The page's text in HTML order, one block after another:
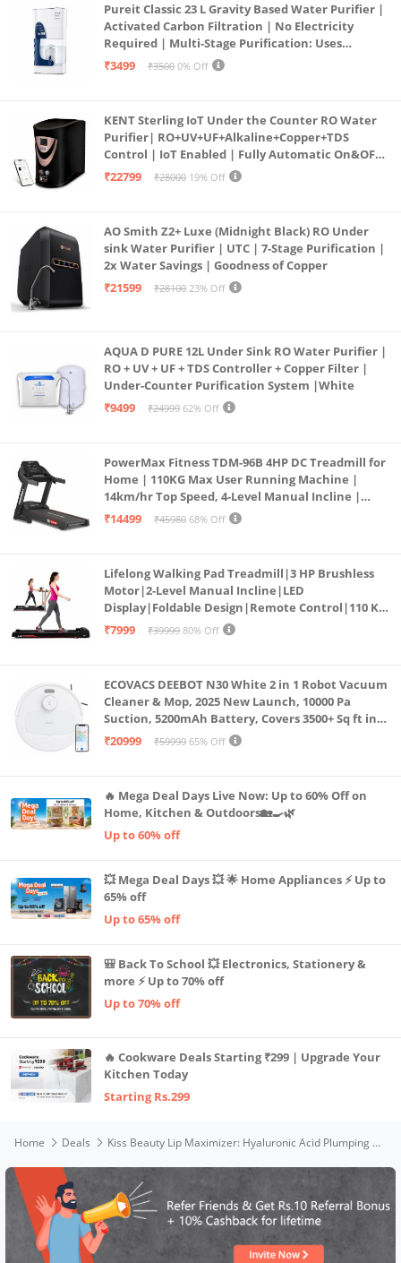
Pureit Classic 23 L Gravity Based Water Purifier |
Activated Carbon Filtration | No Electricity
Required | Multi-Stage Purification: Uses
programmed Germ Kill technology (White)
₹3499 ₹3500 0% Off
KENT Sterling IoT Under the Counter RO Water
Purifier| RO+UV+UF+Alkaline+Copper+TDS
Control | IoT Enabled | Fully Automatic On&OFF
Operation | 6L |20 LP/Hr|Ideal For
₹22799 ₹28000 19% Off
AO Smith Z2+ Luxe (Midnight Black) RO Under
sink Water Purifier | UTC | 7-Stage Purification |
2x Water Savings | Goodness of Copper
₹21599
₹28100 23% Off
AQUA D PURE 12L Under Sink RO Water Purifier |
RO + UV + UF + TDS Controller + Copper Filter |
Under-Counter Purification System |White
₹9499
₹24999 62% Off
PowerMax Fitness TDM-96B 4HP DC Treadmill for
Home | 110KG Max User Running Machine |
14km/hr Top Speed, 4-Level Manual Incline |
Bluetooth for app, Speaker, Mp3 | Foldable
₹14499 ₹45980 68% Off
Lifelong Walking Pad Treadmill|3 HP Brushless
Motor|2-Level Manual Incline|LED
Display|Foldable Design|Remote Control|110 Kg
Capacity|8 Km/h Speed|Home Fitness Walking
₹7999 ₹39999 80% Off
ECOVACS DEEBOT N30 White 2 in 1 Robot Vacuum
Cleaner & Mop, 2025 New Launch, 10000 Pa
Suction, 5200mAh Battery, Covers 3500+ Sq ft in
Single Charge, Zero Tangle 2.0 Technology,
₹20999 ₹59999 65% Off
🔥 Mega Deal Days Live Now: Up to 60% Off on
Home, Kitchen & Outdoors🏡🍳🌿
Up to 60% off
💥 Mega Deal Days 💥 🌟 Home Appliances ⚡ Up to
65% off
Up to 65% off
🎒 Back To School 💥 Electronics, Stationery &
more ⚡ Up to 70% off
Up to 70% off
🔥 Cookware Deals Starting ₹299 | Upgrade Your
Kitchen Today
Starting Rs.299
Home Deals Kiss Beauty Lip Maximizer: Hyaluronic Acid Plumping Gloss For Fuller, Moisturized Lips - Natural Volumizing Serum, Collagen Booster, Non-sticky Formula